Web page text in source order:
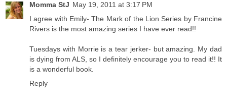
Momma StJ May 19, 2011 at 3:17 PM
I agree with Emily- The Mark of the Lion Series by Francine
Rivers is the most amazing series I have ever read!!
Tuesdays with Morrie is a tear jerker- but amazing. My dad
is dying from ALS, so I definitely encourage you to read it!! It
is a wonderful book.
Reply